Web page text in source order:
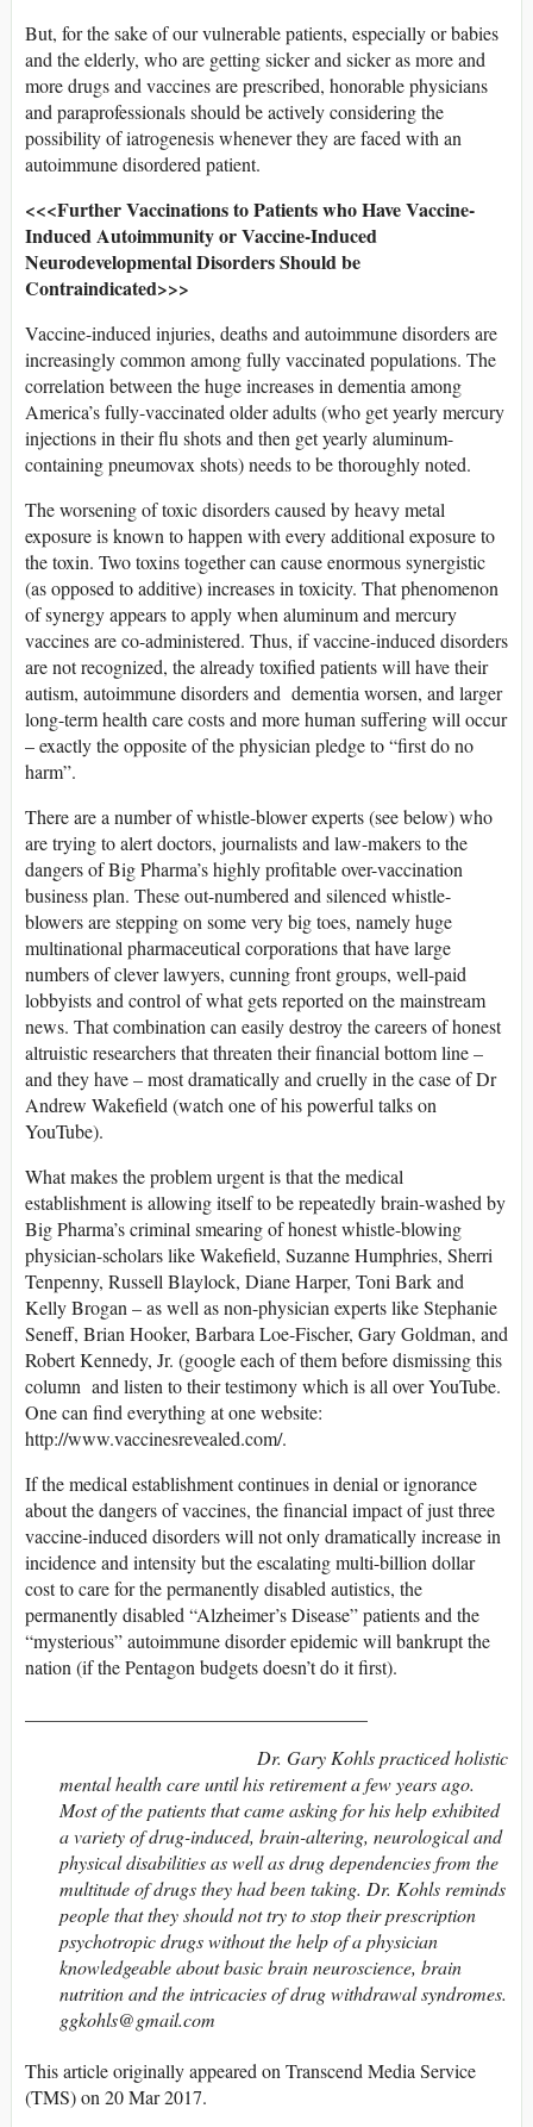
But, for the sake of our vulnerable patients, especially or babies
and the elderly, who are getting sicker and sicker as more and
more drugs and vaccines are prescribed, honorable physicians
and paraprofessionals should be actively considering the
possibility of iatrogenesis whenever they are faced with an
autoimmune disordered patient.
<<<Further Vaccinations to Patients who Have Vaccine-
Induced Autoimmunity or Vaccine-Induced
Neurodevelopmental Disorders Should be
Contraindicated>>>
Vaccine-induced injuries, deaths and autoimmune disorders are
increasingly common among fully vaccinated populations. The
correlation between the huge increases in dementia among
America’s fully-vaccinated older adults (who get yearly mercury
injections in their flu shots and then get yearly aluminum-
containing pneumovax shots) needs to be thoroughly noted.
The worsening of toxic disorders caused by heavy metal
exposure is known to happen with every additional exposure to
the toxin. Two toxins together can cause enormous synergistic
(as opposed to additive) increases in toxicity. That phenomenon
of synergy appears to apply when aluminum and mercury
vaccines are co-administered. Thus, if vaccine-induced disorders
are not recognized, the already toxified patients will have their
autism, autoimmune disorders and dementia worsen, and larger
long-term health care costs and more human suffering will occur
– exactly the opposite of the physician pledge to “first do no
harm”.
There are a number of whistle-blower experts (see below) who
are trying to alert doctors, journalists and law-makers to the
dangers of Big Pharma’s highly profitable over-vaccination
business plan. These out-numbered and silenced whistle-
blowers are stepping on some very big toes, namely huge
multinational pharmaceutical corporations that have large
numbers of clever lawyers, cunning front groups, well-paid
lobbyists and control of what gets reported on the mainstream
news. That combination can easily destroy the careers of honest
altruistic researchers that threaten their financial bottom line –
and they have – most dramatically and cruelly in the case of Dr
Andrew Wakefield (watch one of his powerful talks on
YouTube).
What makes the problem urgent is that the medical
establishment is allowing itself to be repeatedly brain-washed by
Big Pharma’s criminal smearing of honest whistle-blowing
physician-scholars like Wakefield, Suzanne Humphries, Sherri
Tenpenny, Russell Blaylock, Diane Harper, Toni Bark and
Kelly Brogan – as well as non-physician experts like Stephanie
Seneff, Brian Hooker, Barbara Loe-Fischer, Gary Goldman, and
Robert Kennedy, Jr. (google each of them before dismissing this
column and listen to their testimony which is all over YouTube.
One can find everything at one website:
http://www.vaccinesrevealed.com/.
If the medical establishment continues in denial or ignorance
about the dangers of vaccines, the financial impact of just three
vaccine-induced disorders will not only dramatically increase in
incidence and intensity but the escalating multi-billion dollar
cost to care for the permanently disabled autistics, the
permanently disabled “Alzheimer’s Disease” patients and the
“mysterious” autoimmune disorder epidemic will bankrupt the
nation (if the Pentagon budgets doesn’t do it first).
Dr. Gary Kohls practiced holistic
mental health care until his retirement a few years ago.
Most of the patients that came asking for his help exhibited
a variety of drug-induced, brain-altering, neurological and
physical disabilities as well as drug dependencies from the
multitude of drugs they had been taking. Dr. Kohls reminds
people that they should not try to stop their prescription
psychotropic drugs without the help of a physician
knowledgeable about basic brain neuroscience, brain
nutrition and the intricacies of drug withdrawal syndromes.
ggkohls@gmail.com
This article originally appeared on Transcend Media Service
(TMS) on 20 Mar 2017.